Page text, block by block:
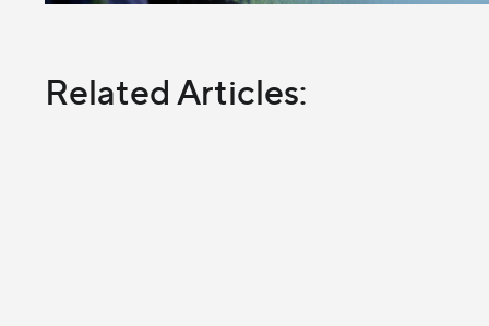
Related Articles: